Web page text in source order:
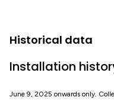
Historical data
Installation
June 9, 2025 onwards only.